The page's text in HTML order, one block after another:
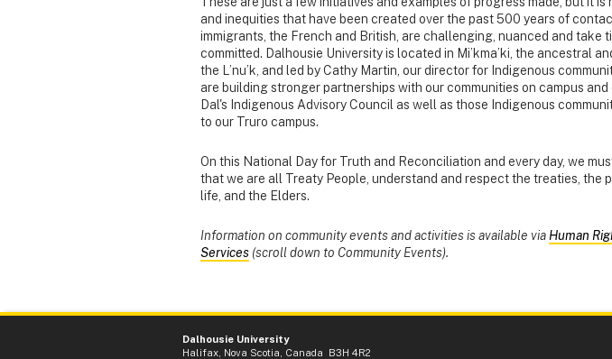
and inequities that have been created over the past 500 years of
immigrants, the French and British, are challenging, nuanced and take
committed. Dalhousie University is located in Mi’kma’ki, the ancestral
the L’nu’k, and led by Cathy Martin, our director for Indigenous
are building stronger partnerships with our communities on campus
Dal's Indigenous Advisory Council as well as those Indigenous
to our Truro campus.
On this National Day for Truth and Reconciliation and every day, we
that we are all Treaty People, understand and respect the treaties, the
life, and the Elders.
Information on community events and activities is available via Human
Services (scroll down to Community Events).
Dalhousie University
Halifax, Nova Scotia, Canada B3H 4R2